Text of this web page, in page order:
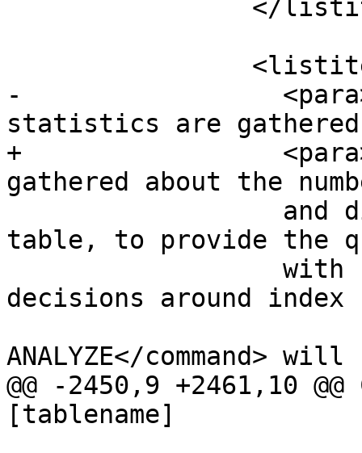
-		  <para>Second, make sure
statistics are gathered
+		  <para>Make sure statistics are
gathered about the
table, to provide the
decisions around index
ANALYZE</command>
@@ -2450,9 +2461,10
[tablename]